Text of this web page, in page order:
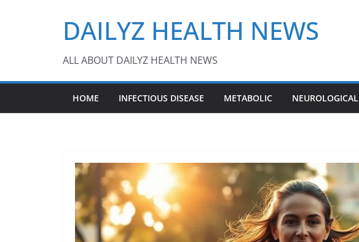
DAILYZ HEALTH NEWS
ALL ABOUT DAILYZ HEALTH NEWS
HOME INFECTIOUS DISEASE METABOLIC NEUROLOGICAL